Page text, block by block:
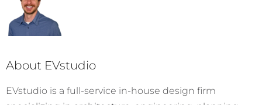
About EVstudio
EVstudio is a full-service in-house design firm